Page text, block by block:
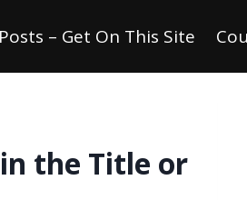
– Get On This Site
the Title or